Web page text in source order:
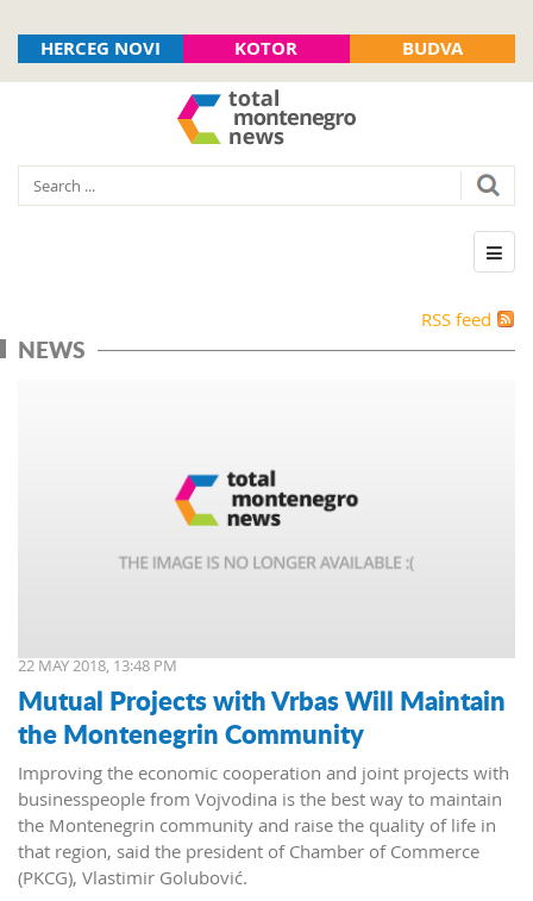
HERCEG NOVI KOTOR BUDVA
RSS feed
NEWS
22 MAY 2018, 13:48 PM
Mutual Projects with Vrbas Will Maintain
the Montenegrin Community
Improving the economic cooperation and joint projects with
businesspeople from Vojvodina is the best way to maintain
the Montenegrin community and raise the quality of life in
that region, said the president of Chamber of Commerce
(PKCG), Vlastimir Golubović.